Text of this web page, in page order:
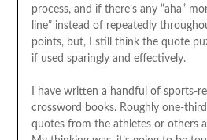
process, and if there’s any “aha”
line” instead of repeatedly
points, but, I still think the quote
if used sparingly and effectively.
I have written a handful of sports-
crossword books. Roughly one-
quotes from the athletes or others